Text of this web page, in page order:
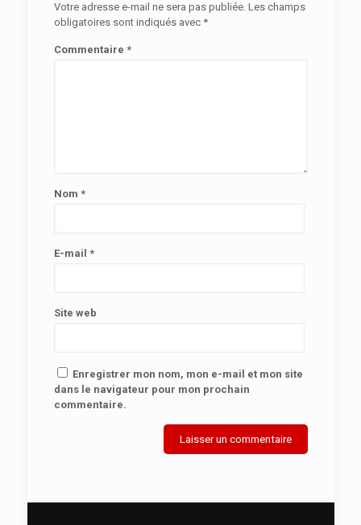
Votre adresse e-mail ne sera pas publiée. Les champs
obligatoires sont indiqués avec *
Commentaire *
Nom *
E-mail *
Site web
Enregistrer mon nom, mon e-mail et mon site
dans le navigateur pour mon prochain
commentaire.